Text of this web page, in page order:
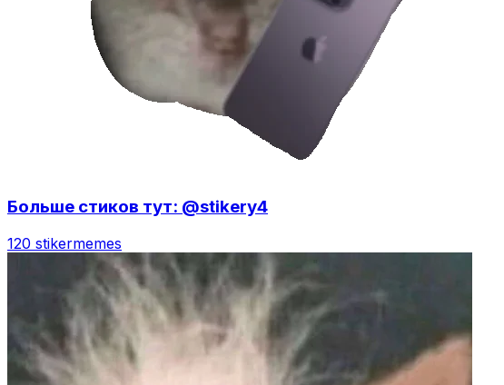
Больше стиков тут: @stikery4
120 stikermemes